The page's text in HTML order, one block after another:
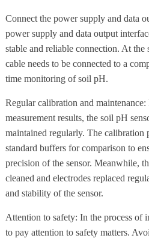
Connect the power supply and data
power supply and data output
stable and reliable connection. At the
cable needs to be connected to a
time monitoring of soil pH.
Regular calibration and
measurement results, the soil pH
maintained regularly. The calibration
standard buffers for comparison to
precision of the sensor. Meanwhile,
cleaned and electrodes replaced
and stability of the sensor.
Attention to safety: In the process of
to pay attention to safety matters.